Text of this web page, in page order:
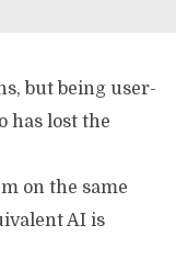
but being user-
has lost the
on the same
AI is